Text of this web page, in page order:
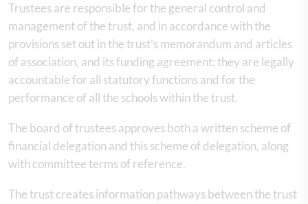
Trustees are responsible for the general control and
management of the trust, and in accordance with the
provisions set out in the trust’s memorandum and articles
of association, and its funding agreement; they are legally
accountable for all statutory functions and for the
performance of all the schools within the trust.
The board of trustees approves both a written scheme of
financial delegation and this scheme of delegation, along
with committee terms of reference.
The trust creates information pathways between the trust